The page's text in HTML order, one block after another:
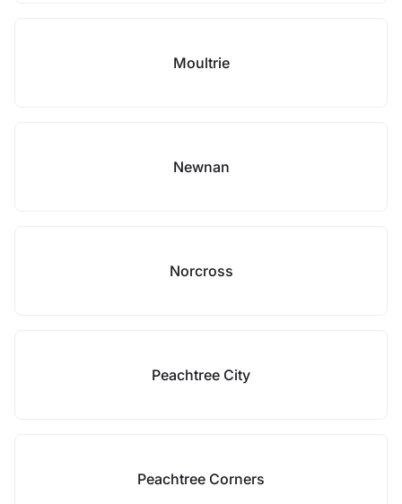
Moultrie
Newnan
Norcross
Peachtree City
Peachtree Corners